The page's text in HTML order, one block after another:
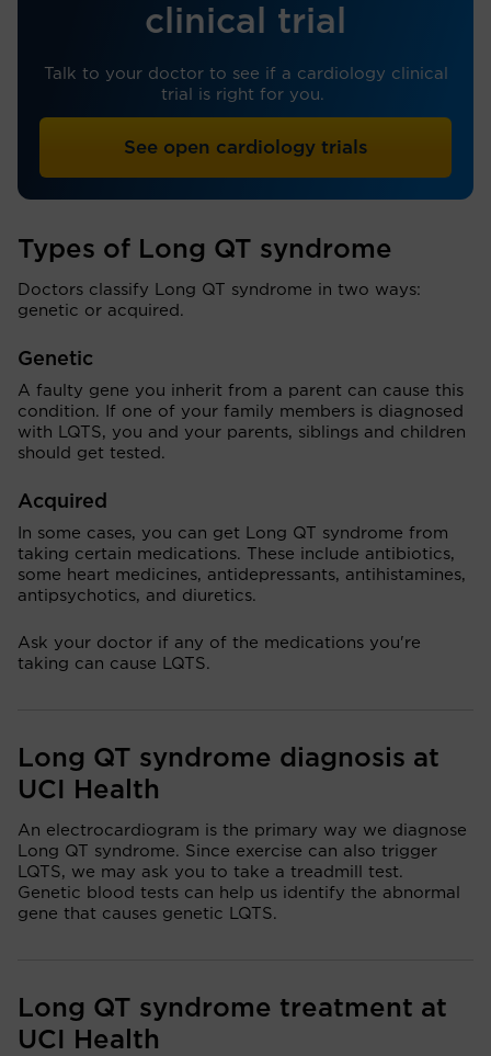
clinical trial
Talk to your doctor to see if a cardiology clinical
trial is right for you.
See open cardiology trials
Types of Long QT syndrome
Doctors classify Long QT syndrome in two ways:
genetic or acquired.
Genetic
A faulty gene you inherit from a parent can cause this
condition. If one of your family members is diagnosed
with LQTS, you and your parents, siblings and children
should get tested.
Acquired
In some cases, you can get Long QT syndrome from
taking certain medications. These include antibiotics,
some heart medicines, antidepressants, antihistamines,
antipsychotics, and diuretics.
Ask your doctor if any of the medications you're
taking can cause LQTS.
Long QT syndrome diagnosis at
UCI Health
An electrocardiogram is the primary way we diagnose
Long QT syndrome. Since exercise can also trigger
LQTS, we may ask you to take a treadmill test.
Genetic blood tests can help us identify the abnormal
gene that causes genetic LQTS.
Long QT syndrome treatment at
UCI Health